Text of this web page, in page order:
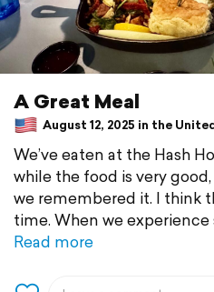
A Great Meal
August 12, 2025 in the
We’ve eaten at the Hash
while the food is very
we remembered it. I think
time. When we
Read more